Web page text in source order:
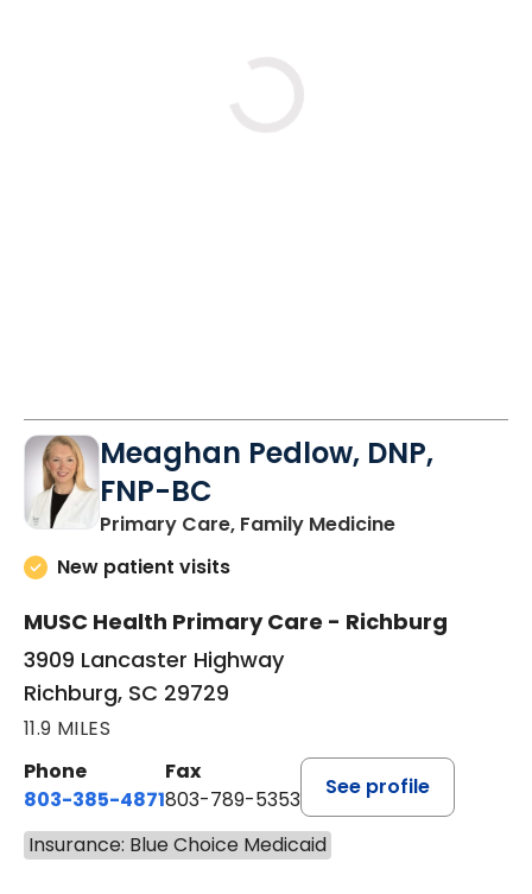
Meaghan Pedlow, DNP,
FNP-BC
Primary Care, Family Medicinein Richburg,
New patient visits
MUSC Health Primary Care - Richburg
3909 Lancaster Highway
Richburg, SC 29729
11.9 MILES
Phone
803-385-4871
Fax
803-789-5353
See profile
Insurance: Blue Choice Medicaid